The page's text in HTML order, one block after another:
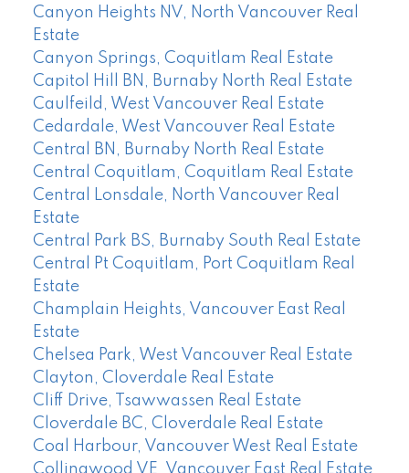
Canyon Heights NV, North Vancouver Real
Estate
Canyon Springs, Coquitlam Real Estate
Capitol Hill BN, Burnaby North Real Estate
Caulfeild, West Vancouver Real Estate
Cedardale, West Vancouver Real Estate
Central BN, Burnaby North Real Estate
Central Coquitlam, Coquitlam Real Estate
Central Lonsdale, North Vancouver Real
Estate
Central Park BS, Burnaby South Real Estate
Central Pt Coquitlam, Port Coquitlam Real
Estate
Champlain Heights, Vancouver East Real
Estate
Chelsea Park, West Vancouver Real Estate
Clayton, Cloverdale Real Estate
Cliff Drive, Tsawwassen Real Estate
Cloverdale BC, Cloverdale Real Estate
Coal Harbour, Vancouver West Real Estate
Collingwood VE, Vancouver East Real Estate